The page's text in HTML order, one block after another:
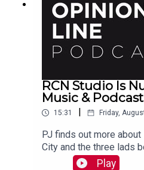
RCN Studio Is
Music &
15:31 Friday,
PJ finds out more
City and the three lads
Raymond
Play